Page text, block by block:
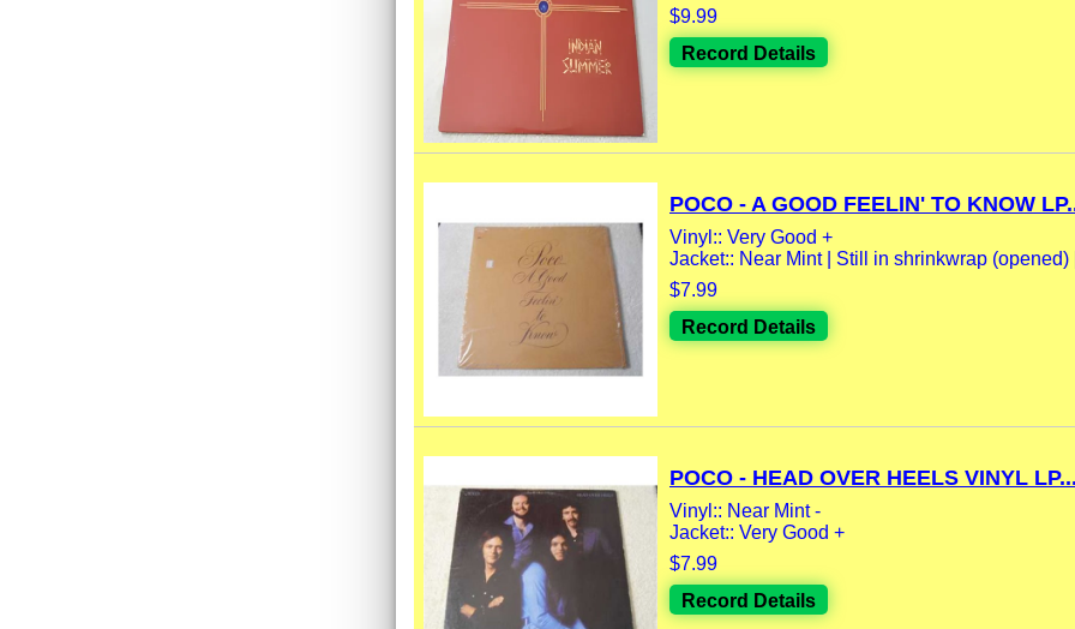
$9.99
Record Details
POCO - A GOOD FEELIN' TO KNOW
Vinyl:: Very Good +
Jacket:: Near Mint | Still in shrinkwrap (opened)
$7.99
Record Details
POCO - HEAD OVER HEELS VINYL LP...
Vinyl:: Near Mint -
Jacket:: Very Good +
$7.99
Record Details